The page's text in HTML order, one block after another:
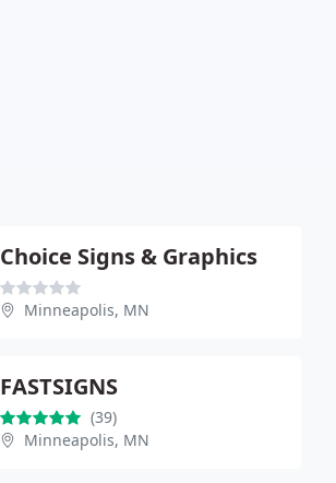
Choice Signs & Graphics
Minneapolis, MN
FASTSIGNS
(39)
Minneapolis, MN